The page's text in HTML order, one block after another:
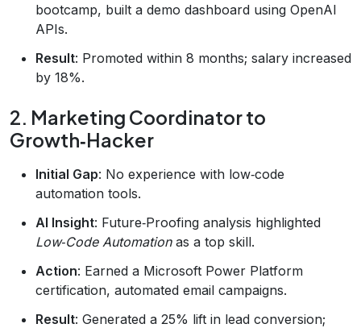
bootcamp, built a demo dashboard using OpenAI
APIs.
Result: Promoted within 8 months; salary increased
by 18%.
2. Marketing Coordinator to
Growth‑Hacker
Initial Gap: No experience with low‑code
automation tools.
AI Insight: Future‑Proofing analysis highlighted
Low‑Code Automationas a top skill.
Action: Earned a Microsoft Power Platform
certification, automated email campaigns.
Result: Generated a 25% lift in lead conversion;